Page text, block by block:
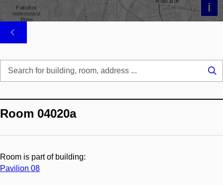
i
Room 04020a
Room is part of building:
Pavilion 08